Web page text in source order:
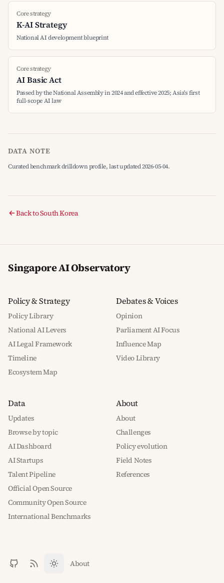
Core strategy
K-AI Strategy
National AI development blueprint
Core strategy
AI Basic Act
Passed by the National Assembly in 2024 and effective 2025; Asia's first
full-scope AI law
DATA NOTE
Curated benchmark drilldown profile, last updated 2026-05-04.
Back to South Korea
Singapore AI Observatory
Policy & Strategy
Policy Library
National AI Levers
AI Legal Framework
Timeline
Ecosystem Map
Debates & Voices
Opinion
Parliament AI Focus
Influence Map
Video Library
Data
Updates
Browse by topic
AI Dashboard
AI Startups
Talent Pipeline
Official Open Source
Community Open Source
International Benchmarks
About
About
Challenges
Policy evolution
Field Notes
References
About